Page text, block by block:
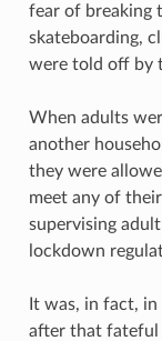
fear of breaking
skateboarding,
were told off by
When adults
another
they were
meet any of
supervising
lockdown
It was, in fact,
after that fateful